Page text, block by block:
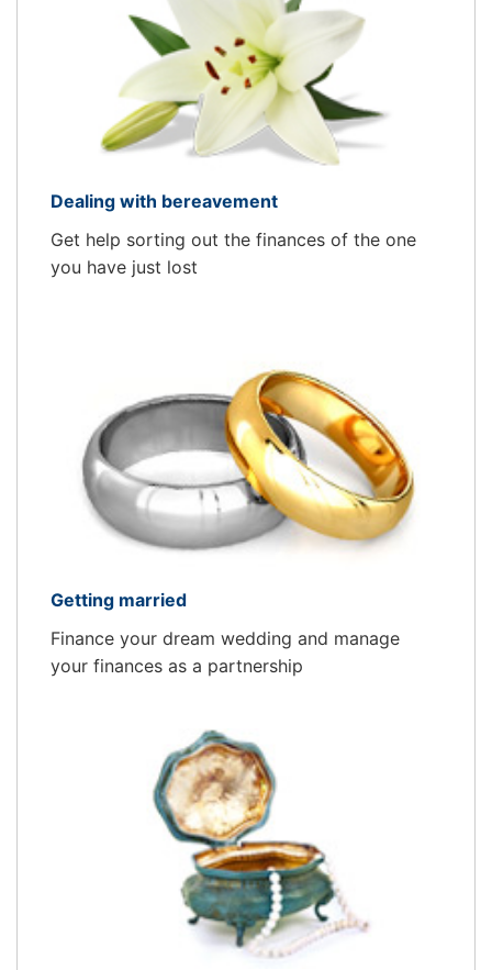
Dealing with bereavement
Get help sorting out the finances of the one
you have just lost
Getting married
Finance your dream wedding and manage
your finances as a partnership